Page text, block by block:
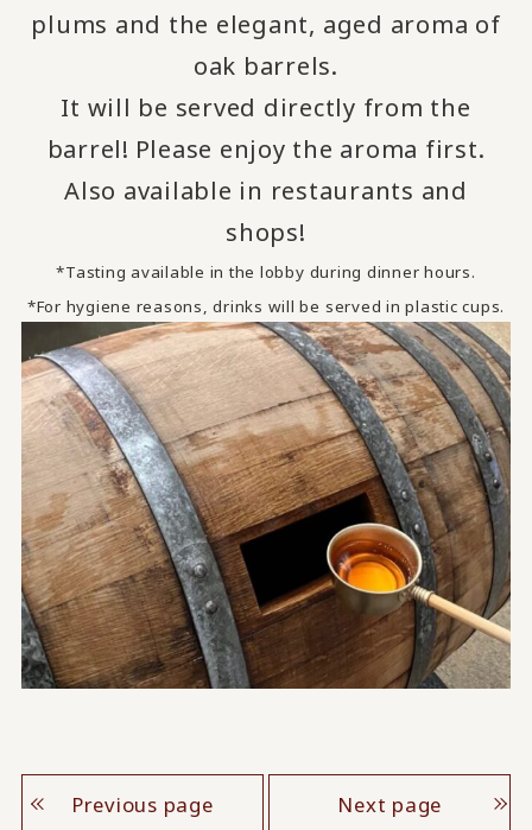
plums and the elegant, aged aroma of
oak barrels.
It will be served directly from the
barrel! Please enjoy the aroma first.
Also available in restaurants and
shops!
*Tasting available in the lobby during dinner hours.
*For hygiene reasons, drinks will be served in plastic cups.
Previous page Next page